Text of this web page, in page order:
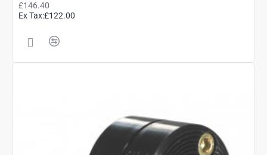
£146.40
Ex Tax:£122.00